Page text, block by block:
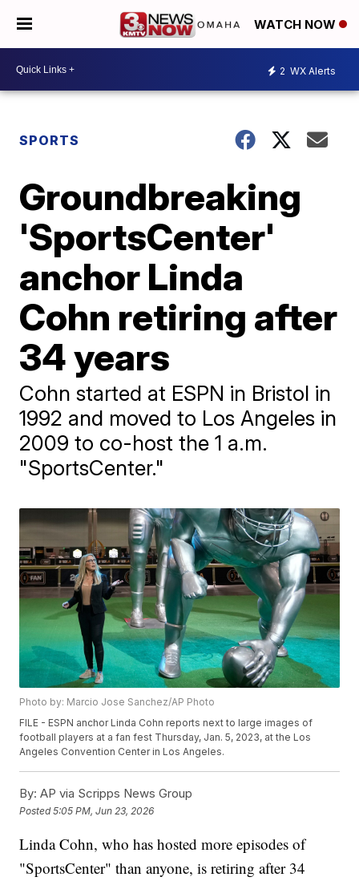
WATCH NOW
2 WX Alerts
SPORTS
Groundbreaking
'SportsCenter'
anchor Linda
Cohn retiring after
34 years
Cohn started at ESPN in Bristol in
1992 and moved to Los Angeles in
2009 to co-host the 1 a.m.
"SportsCenter."
Photo by: Marcio Jose Sanchez/AP Photo
FILE - ESPN anchor Linda Cohn reports next to large images of
football players at a fan fest Thursday, Jan. 5, 2023, at the Los
Angeles Convention Center in Los Angeles.
By: AP via Scripps News Group
Posted5:05 PM, Jun 23, 2026
Linda Cohn, who has hosted more episodes of
"SportsCenter" than anyone, is retiring after 34